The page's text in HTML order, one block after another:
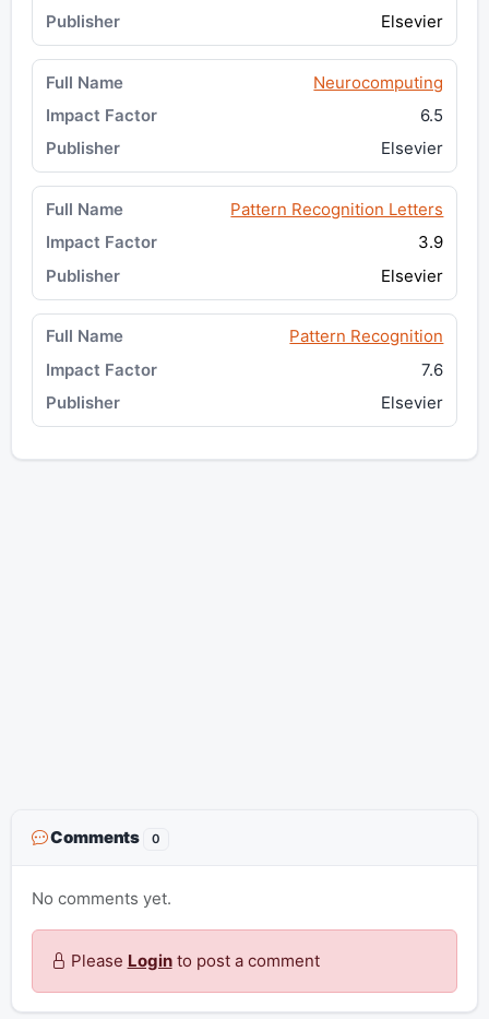
Elsevier
Neurocomputing
6.5
Elsevier
Pattern Recognition Letters
3.9
Elsevier
Pattern Recognition
7.6
Elsevier
Comments 0
No comments yet.
Please Loginto post a comment